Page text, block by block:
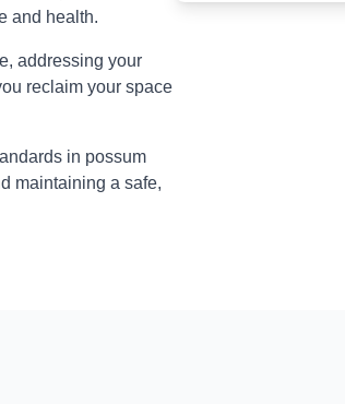
and health.
addressing your
reclaim your space
in possum
maintaining a safe,